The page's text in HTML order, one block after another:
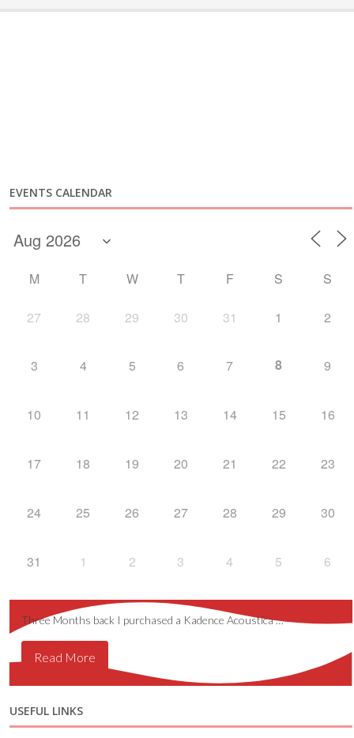
EVENTS CALENDAR
M T W T F S S
27 28 29 30 31 1 2
3 4 5 6 7 8 9
10 11 12 13 14 15 16
17 18 19 20 21 22 23
24 25 26 27 28 29 30
31 1 2 3 4 5 6
Three Months back I purchased a Kadence Acoustica …
Read More
USEFUL LINKS